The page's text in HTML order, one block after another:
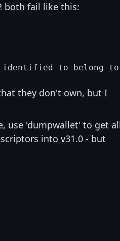
both fail like this:
they don't own, but I
use 'dumpwallet' to get
into v31.0 - but